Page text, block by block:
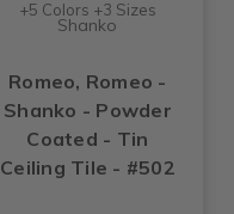
+5 Colors +3 Sizes
Shanko
Romeo, Romeo -
Shanko - Powder
Coated - Tin
Ceiling Tile - #502